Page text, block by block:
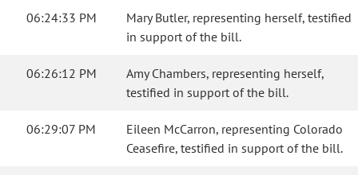
06:24:33 PM
Mary Butler, representing herself, testified
in support of the bill.
06:26:12 PM
Amy Chambers, representing herself,
testified in support of the bill.
06:29:07 PM
Eileen McCarron, representing Colorado
Ceasefire, testified in support of the bill.